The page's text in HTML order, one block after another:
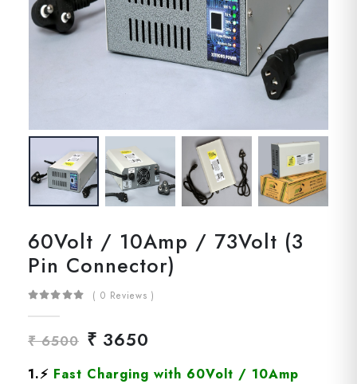
60Volt / 10Amp / 73Volt (3
Pin Connector)
( 0 Reviews )
₹ 6500 ₹ 3650
1.⚡ Fast Charging with 60Volt / 10Amp